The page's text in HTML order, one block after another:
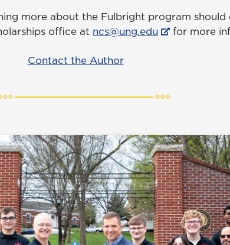
more about the Fulbright program
office at ncs@ung.edu for more
Contact the Author